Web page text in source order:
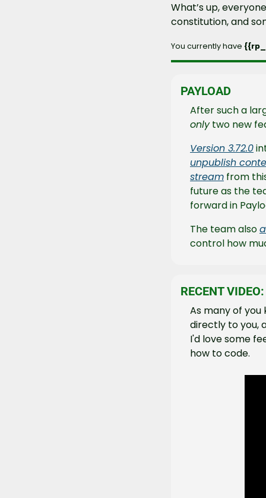
What’s up,
constitution, and
You currently have
PAYLOAD
only two new
Version 3.72.0
unpublish
stream from
future as the
forward in
The team also
control how
RECENT VIDEO:
As many of
directly to you,
I'd love some
how to code.